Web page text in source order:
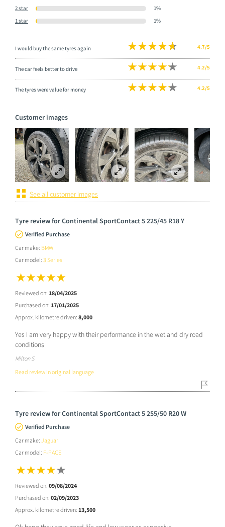
2 star
1%
1 star
1%
I would buy the same tyres again 4.7/5
The car feels better to drive 4.2/5
The tyres were value for money 4.2/5
Customer images
See all customer images
Tyre review for Continental SportContact 5 225/45 R18 Y
Verified Purchase
Car make: BMW
Car model: 3 Series
Reviewed on: 18/04/2025
Purchased on: 17/01/2025
Approx. kilometre driven: 8,000
Yes I am very happy with their performance in the wet and dry road
conditions
Milton S
Read review in original language
Tyre review for Continental SportContact 5 255/50 R20 W
Verified Purchase
Car make: Jaguar
Car model: F-PACE
Reviewed on: 09/08/2024
Purchased on: 02/09/2023
Approx. kilometre driven: 13,500